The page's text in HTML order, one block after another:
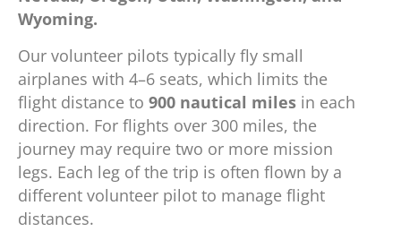
Wyoming.
Our volunteer pilots typically fly small
airplanes with 4–6 seats, which limits the
flight distance to 900 nautical miles in each
direction. For flights over 300 miles, the
journey may require two or more mission
legs. Each leg of the trip is often flown by a
different volunteer pilot to manage flight
distances.